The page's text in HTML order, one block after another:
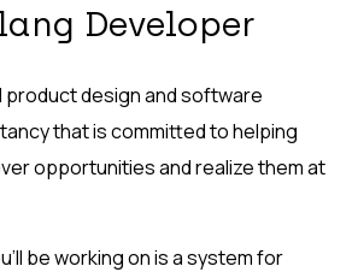
Developer
product design and software
that is committed to helping
opportunities and realize them at
be working on is a system for